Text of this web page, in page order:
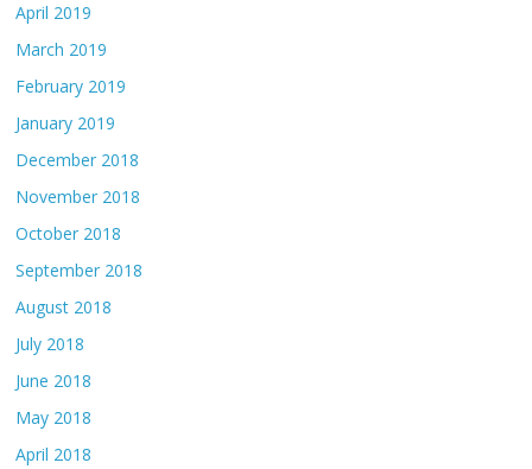
April 2019
March 2019
February 2019
January 2019
December 2018
November 2018
October 2018
September 2018
August 2018
July 2018
June 2018
May 2018
April 2018